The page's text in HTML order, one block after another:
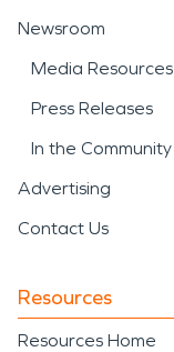
Newsroom
Media Resources
Press Releases
In the Community
Advertising
Contact Us
Resources
Resources Home